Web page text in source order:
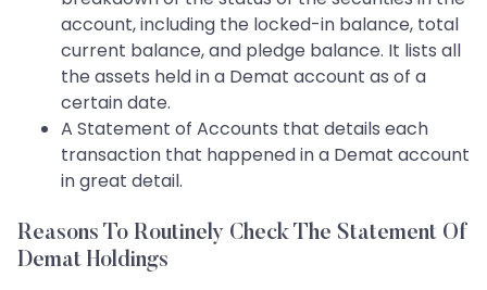
account, including the locked-in balance, total
current balance, and pledge balance. It lists all
the assets held in a Demat account as of a
certain date.
A Statement of Accounts that details each
transaction that happened in a Demat account
in great detail.
Reasons To Routinely Check The Statement Of
Demat Holdings